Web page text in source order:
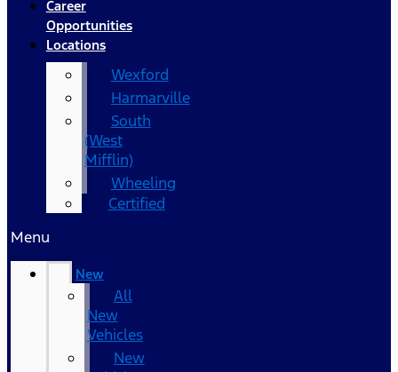
Career
Opportunities
Locations
Wexford
Harmarville
South
(West
Mifflin)
Wheeling
Certified
Menu
New
All
New
Vehicles
New